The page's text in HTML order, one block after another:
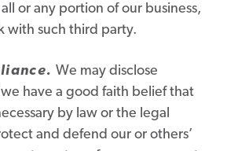
or any portion of our business,
with such third party.
We may disclose
have a good faith belief that
by law or the legal
and defend our or others’